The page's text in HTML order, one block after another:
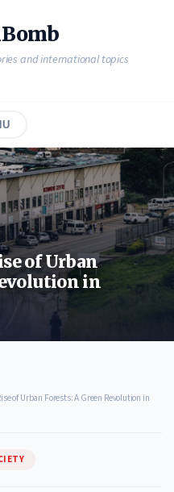
and international topics
of Urban
in
of Urban Forests: A Green Revolution in